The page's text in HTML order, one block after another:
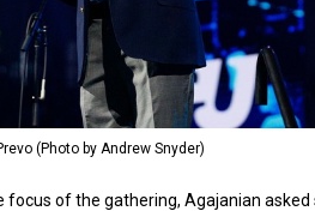
(Photo by Andrew Snyder)
of the gathering, Agajanian